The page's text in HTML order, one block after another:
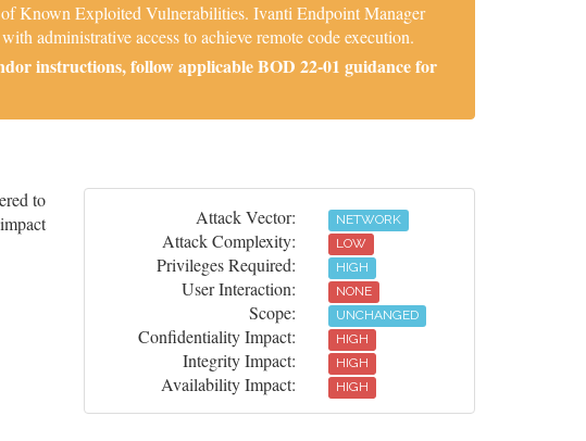
Known Exploited Vulnerabilities. Ivanti Endpoint Manager
administrative access to achieve remote code execution.
instructions, follow applicable BOD 22-01 guidance for
to
Attack Vector: NETWORK
Attack Complexity: LOW
Privileges Required: HIGH
User Interaction: NONE
Scope: UNCHANGED
Confidentiality Impact: HIGH
Integrity Impact: HIGH
Availability Impact: HIGH